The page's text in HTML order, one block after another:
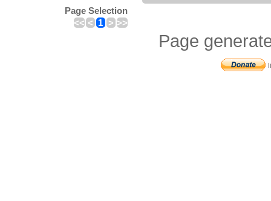
Page Selection
<< < 1 > >>
Page